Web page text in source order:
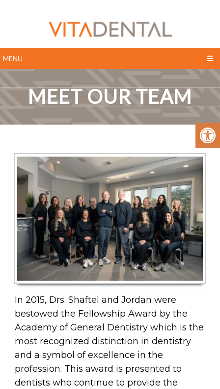
MENU
MEET OUR TEAM
In 2015, Drs. Shaftel and Jordan were
bestowed the Fellowship Award by the
Academy of General Dentistry which is the
most recognized distinction in dentistry
and a symbol of excellence in the
profession. This award is presented to
dentists who continue to provide the